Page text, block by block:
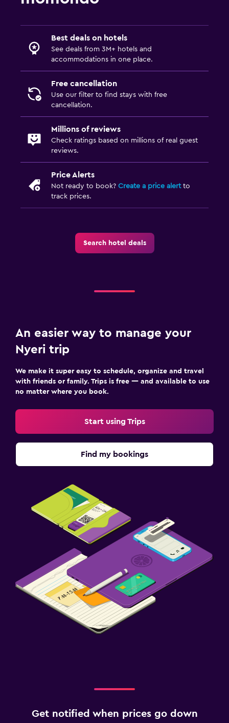
Best deals on hotels
See deals from 3M+ hotels and
accommodations in one place.
Free cancellation
Use our filter to find stays with free
cancellation.
Millions of reviews
Check ratings based on millions of real guest
reviews.
Price Alerts
Not ready to book? Create a price alertto
track prices.
Search hotel deals
An easier way to manage your
Nyeri trip
We make it super easy to schedule, organize and travel
with friends or family. Trips is free — and available to use
no matter where you book.
Start using Trips
Find my bookings
Get notified when prices go down